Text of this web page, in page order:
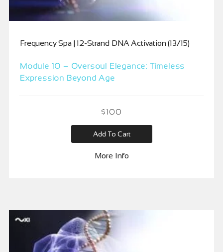
Frequency Spa | 12-Strand DNA Activation (13/15)
Module 10 – Oversoul Elegance: Timeless
Expression Beyond Age
$100
Add To Cart
More Info